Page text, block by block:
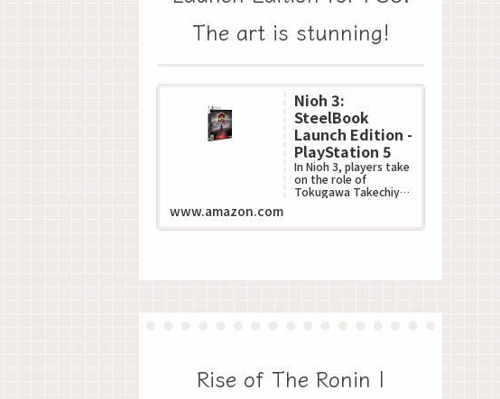
The art is stunning!
Nioh 3:
SteelBook
Launch Edition -
PlayStation 5
In Nioh 3, players take
on the role of
Tokugawa Takechiyo,
Japan???s turbulent S...
www.amazon.com
Rise of The Ronin |